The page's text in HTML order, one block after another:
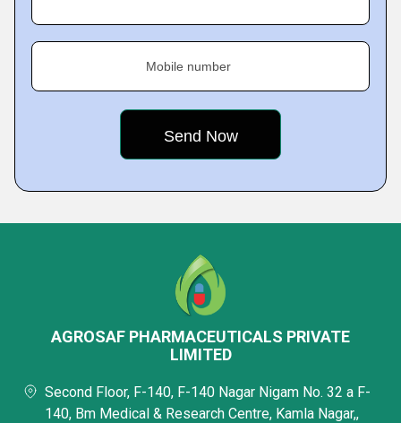
Mobile number
AGROSAF PHARMACEUTICALS PRIVATE
LIMITED
Second Floor, F-140, F-140 Nagar Nigam No. 32 a F-
140, Bm Medical & Research Centre, Kamla Nagar,,